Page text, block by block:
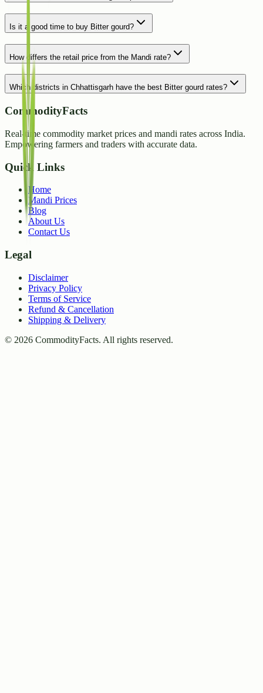
Is it a good time to buy Bitter gourd?
How differs the retail price from the Mandi rate?
Which districts in Chhattisgarh have the best Bitter gourd rates?
CommodityFacts
Real-time commodity market prices and mandi rates across India.
Empowering farmers and traders with accurate data.
Quick Links
Home
Mandi Prices
Blog
About Us
Contact Us
Legal
Disclaimer
Privacy Policy
Terms of Service
Refund & Cancellation
Shipping & Delivery
© 2026 CommodityFacts. All rights reserved.